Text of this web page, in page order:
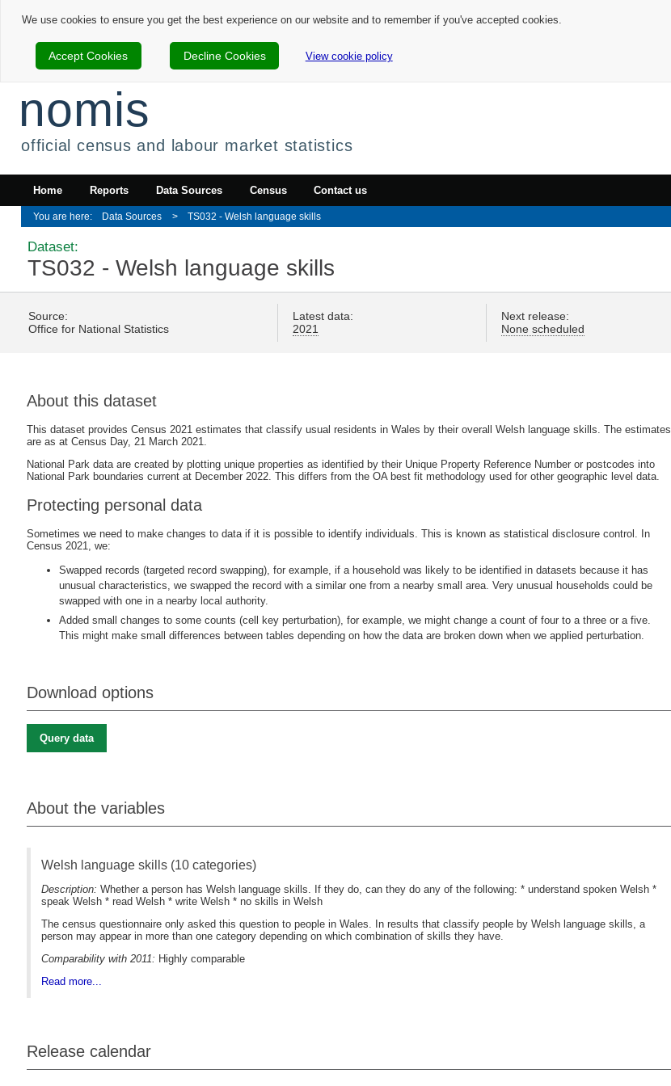
We use cookies to ensure you get the best experience on our website and to remember if you've accepted cookies.
Accept Cookies Decline Cookies View cookie policy
nomis
official census and labour market statistics
Home Reports Data Sources Census Contact us
Data Sources TS032 - Welsh language skills
Dataset:
TS032 - Welsh language skills
Source:
Office for National Statistics
Latest data:
2021
Next release:
None scheduled
About this dataset
This dataset provides Census 2021 estimates that classify usual residents in Wales by their overall Welsh language skills. The estimates
are as at Census Day, 21 March 2021.
National Park data are created by plotting unique properties as identified by their Unique Property Reference Number or postcodes into
National Park boundaries current at December 2022. This differs from the OA best fit methodology used for other geographic level data.
Protecting personal data
Sometimes we need to make changes to data if it is possible to identify individuals. This is known as statistical disclosure control. In
Census 2021, we:
Swapped records (targeted record swapping), for example, if a household was likely to be identified in datasets because it has
unusual characteristics, we swapped the record with a similar one from a nearby small area. Very unusual households could be
swapped with one in a nearby local authority.
Added small changes to some counts (cell key perturbation), for example, we might change a count of four to a three or a five.
This might make small differences between tables depending on how the data are broken down when we applied perturbation.
Download options
Query data
About the variables
Welsh language skills (10 categories)
Description: Whether a person has Welsh language skills. If they do, can they do any of the following: * understand spoken Welsh *
speak Welsh * read Welsh * write Welsh * no skills in Welsh
The census questionnaire only asked this question to people in Wales. In results that classify people by Welsh language skills, a
person may appear in more than one category depending on which combination of skills they have.
Comparability with 2011: Highly comparable
Read more...
Release calendar